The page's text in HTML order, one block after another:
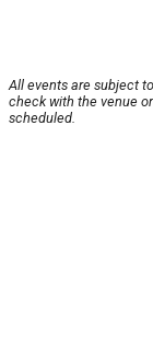
All events are subject
check with the venue
scheduled.